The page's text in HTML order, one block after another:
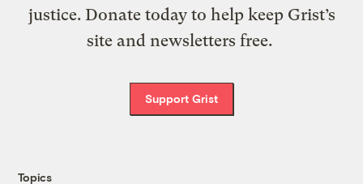
justice. Donate today to help keep Grist’s
site and newsletters free.
Support Grist
Topics